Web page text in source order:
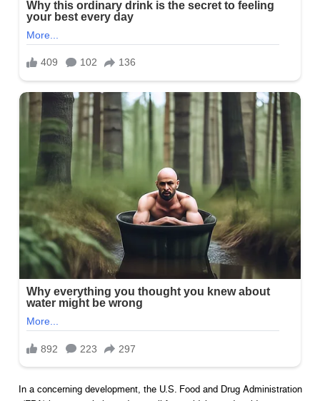
In a concerning development, the U.S. Food and Drug Administration